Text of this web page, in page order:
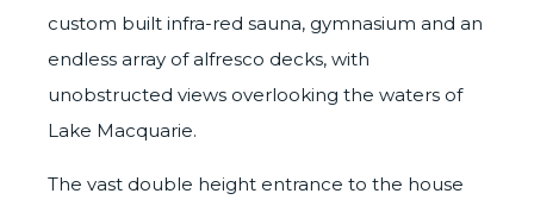
custom built infra-red sauna, gymnasium and an
endless array of alfresco decks, with
unobstructed views overlooking the waters of
Lake Macquarie.
The vast double height entrance to the house